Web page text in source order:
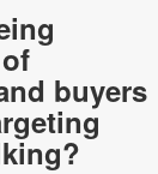
buyers